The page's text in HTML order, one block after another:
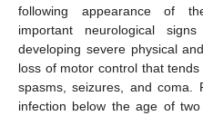
following appearance of
important neurological
developing severe physical
loss of motor control that
spasms, seizures, and coma.
infection below the age of